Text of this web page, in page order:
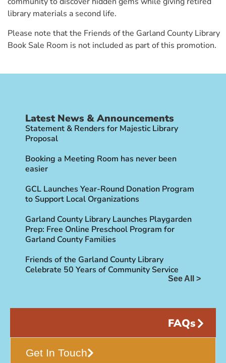
Latest News & Announcements
Statement & Renders for Majestic Library
Proposal
Booking a Meeting Room has never been
easier
GCL Launches Year-Round Donation Program
to Support Local Organizations
Garland County Library Launches Playgarden
Prep: Free Online Preschool Program for
Garland County Families
Friends of the Garland County Library
Celebrate 50 Years of Community Service
See All >
FAQs
Get In Touch
library materials a second life.
Please note that the Friends of the Garland County Library
Book Sale Room is not included as part of this promotion.